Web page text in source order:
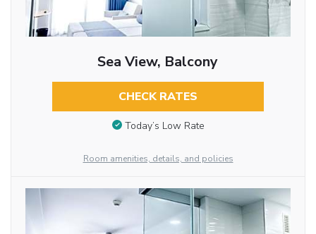
Sea View, Balcony
CHECK RATES
Today’s Low Rate
Room amenities, details, and policies